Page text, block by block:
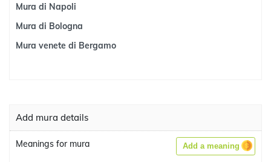
Mura di Napoli
Mura di Bologna
Mura venete di Bergamo
Add mura details
Meanings for mura Add a meaning